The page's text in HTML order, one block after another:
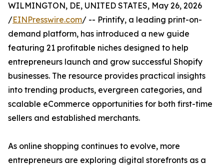
WILMINGTON, DE, UNITED STATES, May 26, 2026
/EINPresswire.com/ -- Printify, a leading print-on-
demand platform, has introduced a new guide
featuring 21 profitable niches designed to help
entrepreneurs launch and grow successful Shopify
businesses. The resource provides practical insights
into trending products, evergreen categories, and
scalable eCommerce opportunities for both first-time
sellers and established merchants.
As online shopping continues to evolve, more
entrepreneurs are exploring digital storefronts as a